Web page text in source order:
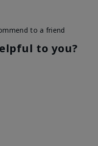
Signs of Aging
Liked feel on
to a friend
to you?